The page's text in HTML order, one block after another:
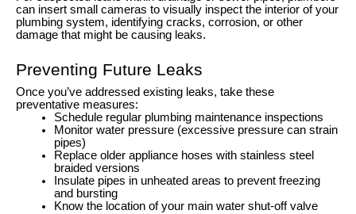
can insert small cameras to visually inspect the interior of your
plumbing system, identifying cracks, corrosion, or other
damage that might be causing leaks.
Preventing Future Leaks
Once you’ve addressed existing leaks, take these
preventative measures:
Schedule regular plumbing maintenance inspections
Monitor water pressure (excessive pressure can strain
pipes)
Replace older appliance hoses with stainless steel
braided versions
Insulate pipes in unheated areas to prevent freezing
and bursting
Know the location of your main water shut-off valve